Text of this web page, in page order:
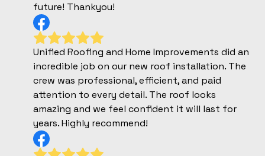
future! Thankyou!
Unified Roofing and Home Improvements did an
incredible job on our new roof installation. The
crew was professional, efficient, and paid
attention to every detail. The roof looks
amazing and we feel confident it will last for
years. Highly recommend!